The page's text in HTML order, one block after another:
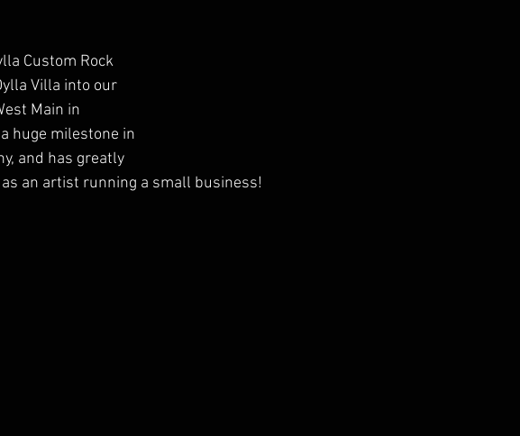
Custom Rock
Villa into our
Main in
huge milestone in
and has greatly
an artist running a small business!